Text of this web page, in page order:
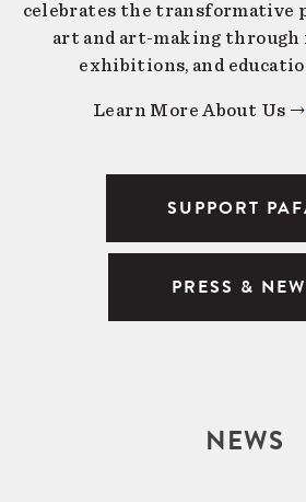
celebrates the transformative
art and art-making
exhibitions, and
Learn More About Us →
SUPPORT
PRESS &
NEWS